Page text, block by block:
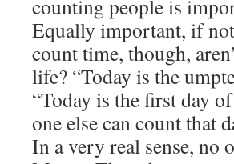
counting people is
​Equally important, if
count time, though,
life? “Today is the
“Today is the first day
one else can count that
​In a very real sense, no